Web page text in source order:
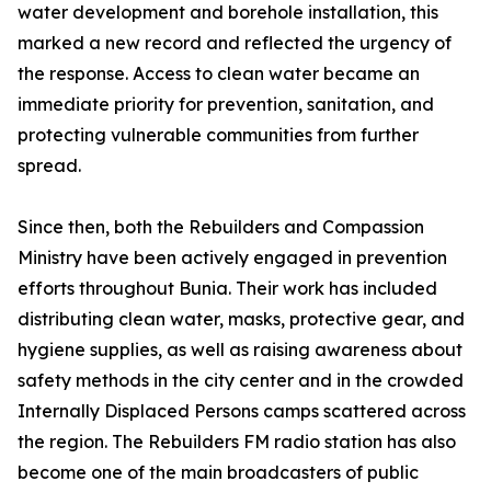
water development and borehole installation, this
marked a new record and reflected the urgency of
the response. Access to clean water became an
immediate priority for prevention, sanitation, and
protecting vulnerable communities from further
spread.
Since then, both the Rebuilders and Compassion
Ministry have been actively engaged in prevention
efforts throughout Bunia. Their work has included
distributing clean water, masks, protective gear, and
hygiene supplies, as well as raising awareness about
safety methods in the city center and in the crowded
Internally Displaced Persons camps scattered across
the region. The Rebuilders FM radio station has also
become one of the main broadcasters of public